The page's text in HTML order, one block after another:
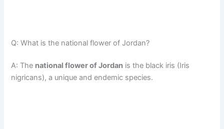
Q: What is the national flower of Jordan?
A: The national flower of Jordan is the black iris (Iris
nigricans), a unique and endemic species.